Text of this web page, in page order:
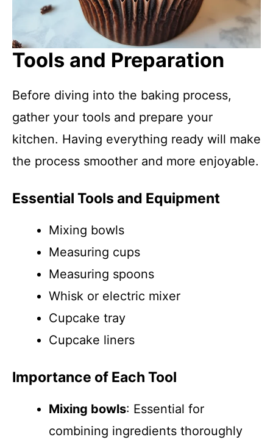
Tools and Preparation
Before diving into the baking process,
gather your tools and prepare your
kitchen. Having everything ready will make
the process smoother and more enjoyable.
Essential Tools and Equipment
Mixing bowls
Measuring cups
Measuring spoons
Whisk or electric mixer
Cupcake tray
Cupcake liners
Importance of Each Tool
Mixing bowls: Essential for
combining ingredients thoroughly